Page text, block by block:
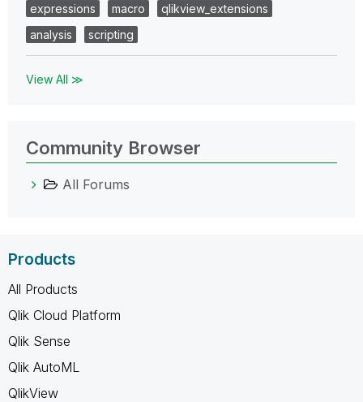
expressions
macro
qlikview_extensions
analysis
scripting
View All ≫
Community Browser
All Forums
Products
All Products
Qlik Cloud Platform
Qlik Sense
Qlik AutoML
QlikView